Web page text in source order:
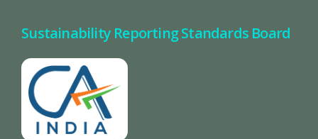
Sustainability Reporting Standards Board